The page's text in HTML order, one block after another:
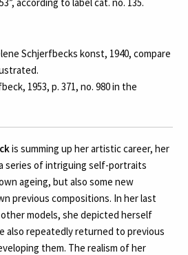
Schjerfbecks konst, 1940, compare
1953, p. 371, no. 980 in the
is summing up her artistic career, her
series of intriguing self-portraits
ageing, but also some new
previous compositions. In her last
models, she depicted herself
also repeatedly returned to previous
them. The realism of her